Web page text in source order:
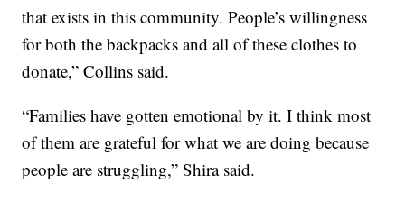
that exists in this community. People’s willingness
for both the backpacks and all of these clothes to
donate,” Collins said.
“Families have gotten emotional by it. I think most
of them are grateful for what we are doing because
people are struggling,” Shira said.